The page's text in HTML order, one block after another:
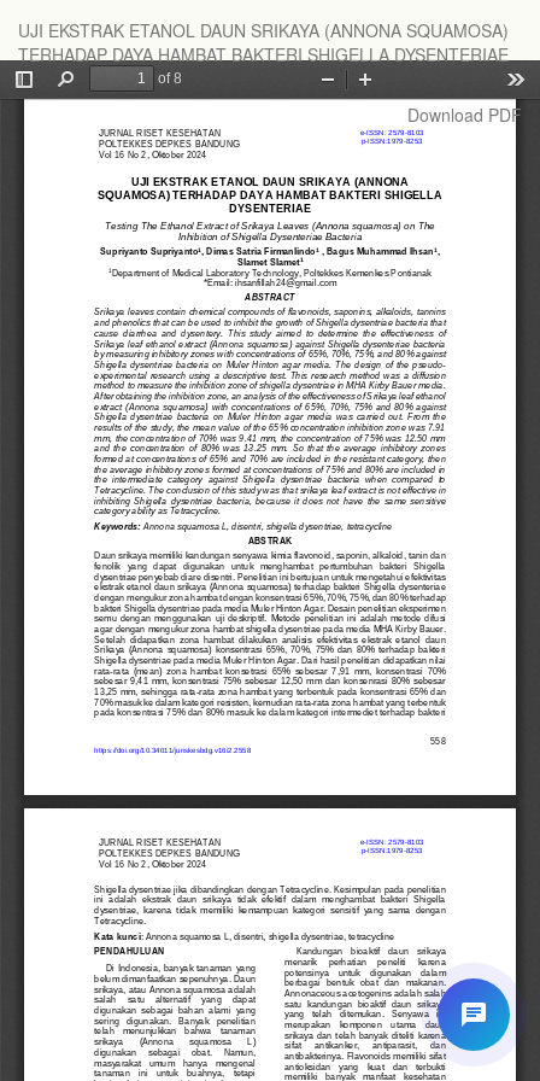
Article
Details
UJI EKSTRAK ETANOL DAUN SRIKAYA (ANNONA SQUAMOSA)
TERHADAP DAYA HAMBAT BAKTERI SHIGELLA DYSENTERIAE
Download
Download PDF